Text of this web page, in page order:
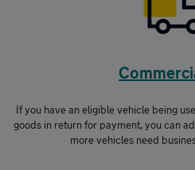
If you have an eligible vehicle being
goods in return for payment, you can
more vehicles need